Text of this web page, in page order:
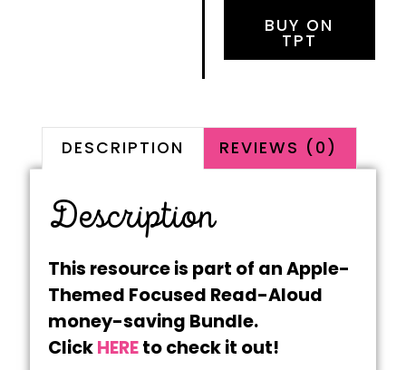
BUY ON
TPT
DESCRIPTION REVIEWS (0)
Description
This resource is part of an Apple-
Themed Focused Read-Aloud
money-saving Bundle.
ClickHEREto check it out!